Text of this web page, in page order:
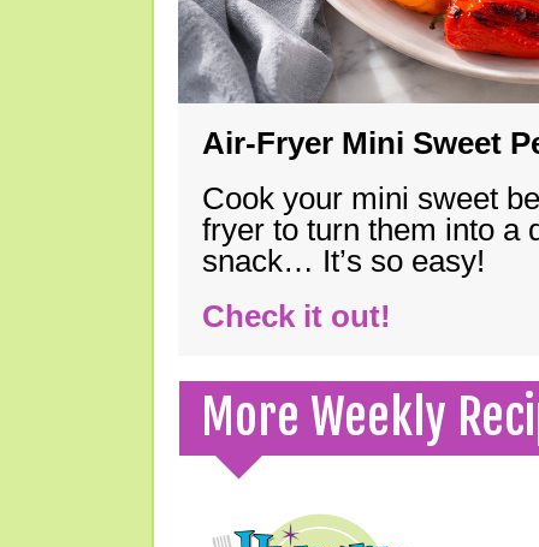
Air-Fryer Mini Sweet
Cook your mini sweet
fryer to turn them into a
snack… It’s so easy!
Check it out!
More Weekly